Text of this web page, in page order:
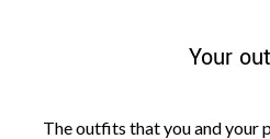
Your
The outfits that you and your